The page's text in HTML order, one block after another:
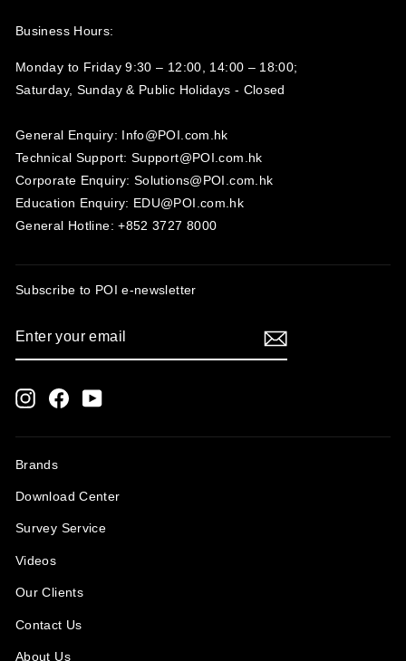
Business Hours:
Monday to Friday 9:30 – 12:00, 14:00 – 18:00;
Saturday, Sunday & Public Holidays - Closed‍
General Enquiry: Info@POI.com.hk
Technical Support: Support@POI.com.hk
Corporate Enquiry: Solutions@POI.com.hk
Education Enquiry: EDU@POI.com.hk
General Hotline: +852 3727 8000
Subscribe to POI e-newsletter
YOUR
EMAIL
InstagramFacebookYouTube
Brands
Download Center
Survey Service
Videos
Our Clients
Contact Us
About Us